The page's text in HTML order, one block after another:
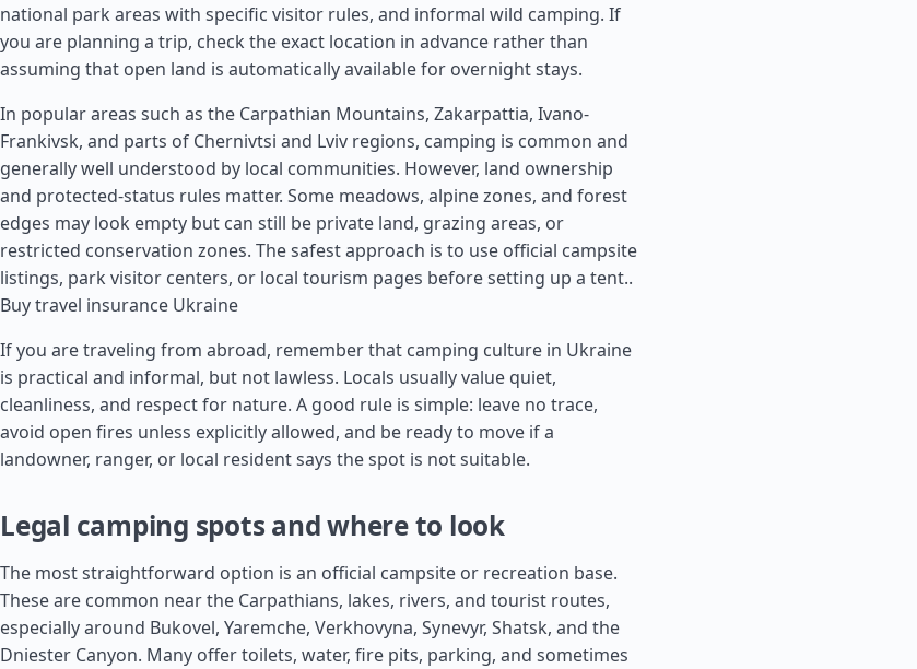
national park areas with specific visitor rules, and informal wild camping. If
you are planning a trip, check the exact location in advance rather than
assuming that open land is automatically available for overnight stays.
In popular areas such as the Carpathian Mountains, Zakarpattia, Ivano-
Frankivsk, and parts of Chernivtsi and Lviv regions, camping is common and
generally well understood by local communities. However, land ownership
and protected-status rules matter. Some meadows, alpine zones, and forest
edges may look empty but can still be private land, grazing areas, or
restricted conservation zones. The safest approach is to use official campsite
listings, park visitor centers, or local tourism pages before setting up a tent..
Buy travel insurance Ukraine
If you are traveling from abroad, remember that camping culture in Ukraine
is practical and informal, but not lawless. Locals usually value quiet,
cleanliness, and respect for nature. A good rule is simple: leave no trace,
avoid open fires unless explicitly allowed, and be ready to move if a
landowner, ranger, or local resident says the spot is not suitable.
Legal camping spots and where to look
The most straightforward option is an official campsite or recreation base.
These are common near the Carpathians, lakes, rivers, and tourist routes,
especially around Bukovel, Yaremche, Verkhovyna, Synevyr, Shatsk, and the
Dniester Canyon. Many offer toilets, water, fire pits, parking, and sometimes